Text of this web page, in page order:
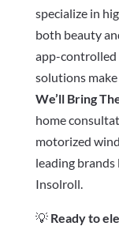
specialize in
both beauty
app-controlled
solutions
We’ll Bring
home
motorized
leading brands
Insolroll.
💡 Ready to